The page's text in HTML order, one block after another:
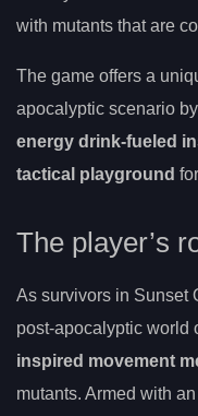
with mutants that are
The game offers a
apocalyptic scenario
energy drink-fueled
tactical playground
The player’s
As survivors in Sunset
post-apocalyptic world
inspired movement
mutants. Armed with an